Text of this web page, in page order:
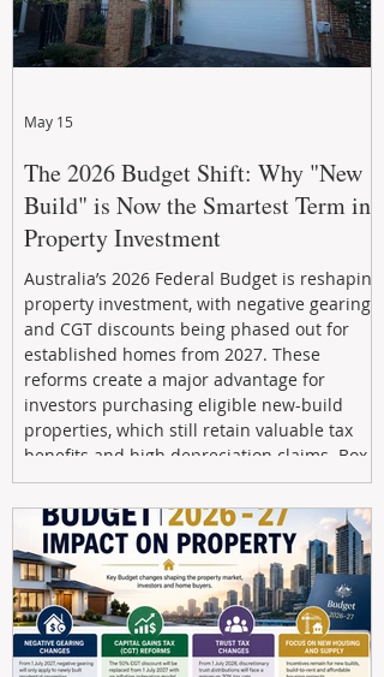
The 2026 Budget Shift: Why "New
Build" is Now the Smartest Term in
Property Investment
Australia’s 2026 Federal Budget is reshaping
property investment, with negative gearing
and CGT discounts being phased out for
established homes from 2027. These
reforms create a major advantage for
investors purchasing eligible new-build
properties, which still retain valuable tax
benefits and high depreciation claims. Box
Property Management helps investors
navigate the new rules, access quality
developments, and build long-term wealth
through strategic, future-focused prop
May 15